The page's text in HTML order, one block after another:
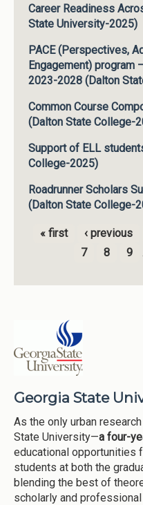
Career Readiness
State University-2025)
PACE (Perspectives,
Engagement) program
2023-2028 (Dalton
Common Course
(Dalton State College-
Support of ELL
College-2025)
Roadrunner Scholars
(Dalton State College-
Pages
« first ‹ previous
7
8 9
Georgia State
As the only urban
State University—a four-
educational opportunities
students at both the
blending the best of
scholarly and